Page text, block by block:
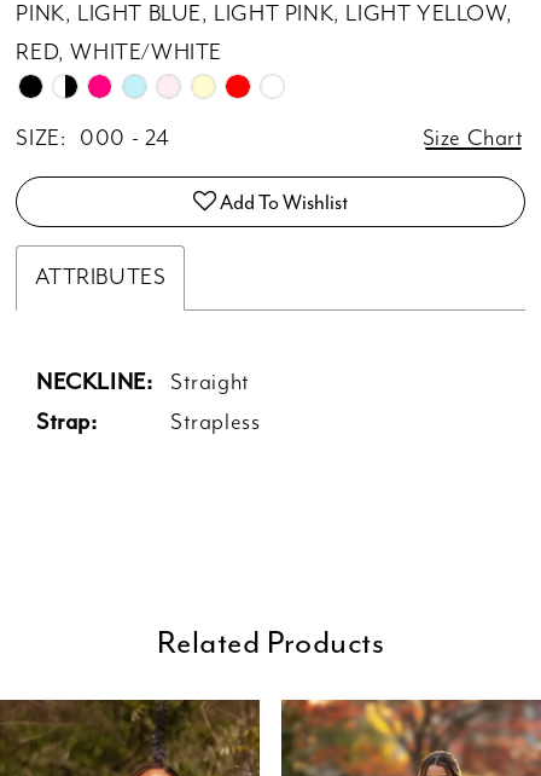
PINK, LIGHT BLUE, LIGHT PINK, LIGHT YELLOW,
RED, WHITE/WHITE
SIZE: 000 - 24 Size Chart
Add To Wishlist
ATTRIBUTES
NECKLINE: Straight
Strap: Strapless
Related Products
Related
Products
Skip
to
Autoplay
Slide
Slide
1